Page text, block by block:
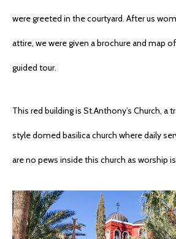
were greeted in the courtyard. After us
attire, we were given a brochure and map
guided tour.
This red building is St.Anthony’s Church, a
style domed basilica church where daily
are no pews inside this church as worship